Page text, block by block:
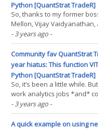
Python [QuantStrat TradeR]
So, thanks to my former
Mellon, Vijay
the usual assistance from
programming language), I
Python community now
- 3 years ago -
Community fav QuantStrat
year hiatus: This function
Python [QuantStrat TradeR]
So, it’s been a little while.
work analytics jobs *and*
decided that I had a bit
content creation–quantent
searched for in Python(...)
- 3 years ago -
A quick example on using